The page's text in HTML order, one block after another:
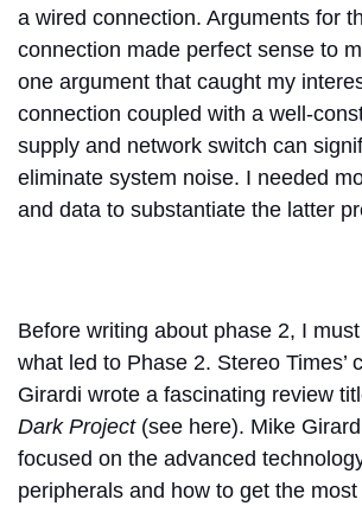
a wired connection. Arguments for
connection made perfect sense to
one argument that caught my
connection coupled with a well-
supply and network switch can
eliminate system noise. I needed
and data to substantiate the latter
Before writing about phase 2, I
what led to Phase 2. Stereo Times’
Girardi wrote a fascinating review
Dark Project(see here). Mike
focused on the advanced
peripherals and how to get the